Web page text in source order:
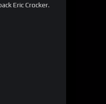
Eric Crocker.